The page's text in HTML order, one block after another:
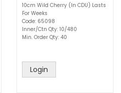
10cm Wild Cherry (In CDU) Lasts
For Weeks
Code: 65098
Inner/Ctn Qty: 10/480
Min. Order Qty: 40
Login